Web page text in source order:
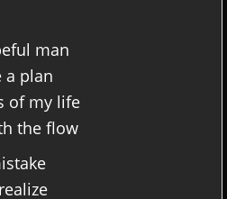
man
a plan
of my life
the flow